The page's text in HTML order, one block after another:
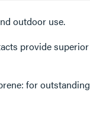
outdoor use.
provide
Housing is made of